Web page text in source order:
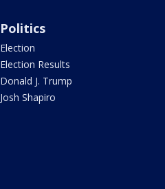
Politics
Election
Election Results
Donald J. Trump
Josh Shapiro